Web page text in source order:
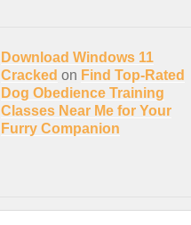
Download Windows 11
Cracked on Find Top-Rated
Dog Obedience Training
Classes Near Me for Your
Furry Companion